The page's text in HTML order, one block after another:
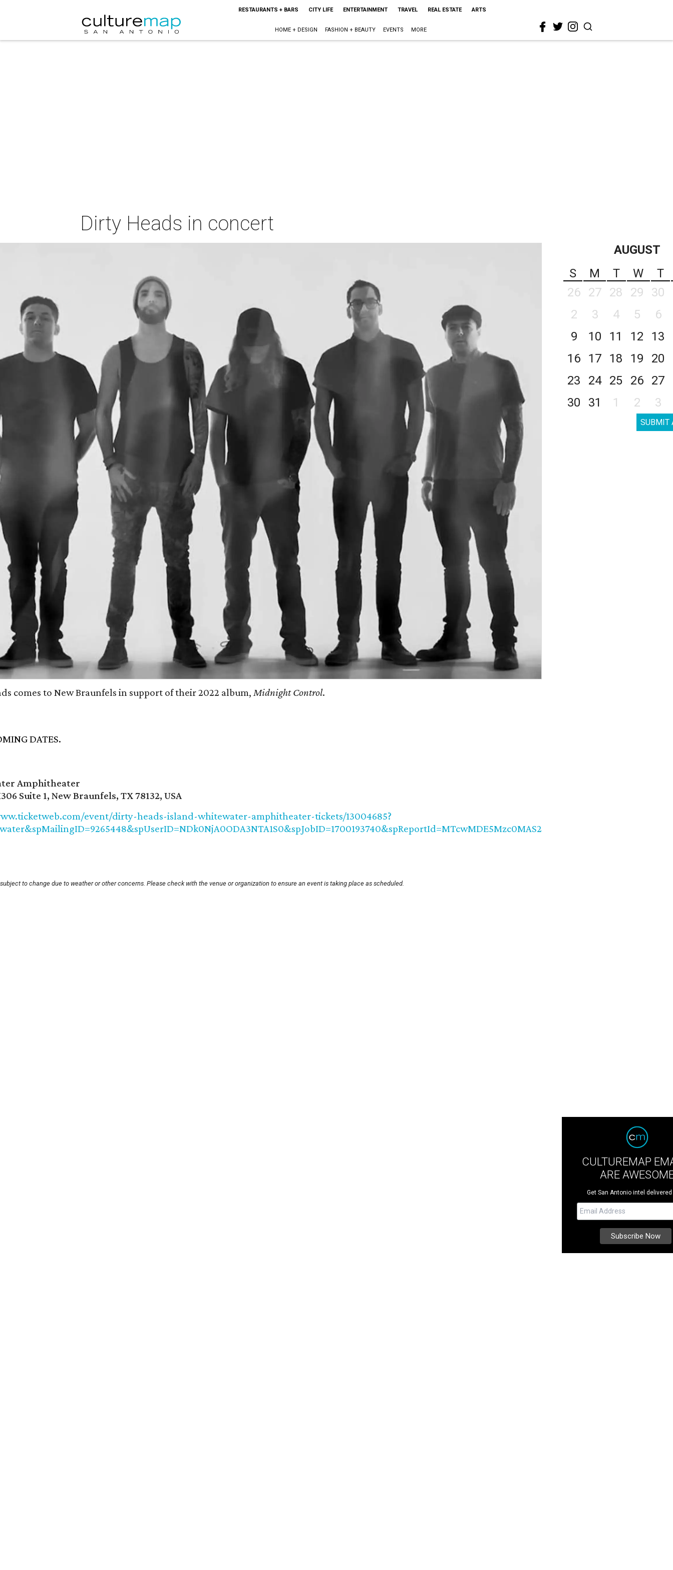
RESTAURANTS + BARS CITY LIFE ENTERTAINMENT TRAVEL REAL ESTATE ARTS
HOME + DESIGN FASHION + BEAUTY EVENTS MORE
Dirty Heads in concert
comes to New Braunfels in support of their 2022 album, Midnight Control.
DATES.
Amphitheater
Suite 1, New Braunfels, TX 78132, USA
event/dirty-heads-island-whitewater-amphitheater-tickets/13004685?
to change due to weather or other concerns. Please check with the venue or organization to ensure an event is taking place as scheduled.
AUGUST
S
M T W
T
26
27 28 29 30
2
3 4 5
6
9
10 11 12 13
16
17 18 19 20
23
24 25 26 27
30
31 1 2 3
SUBMIT
CULTUREMAP
ARE
Get San Antonio intel delivered